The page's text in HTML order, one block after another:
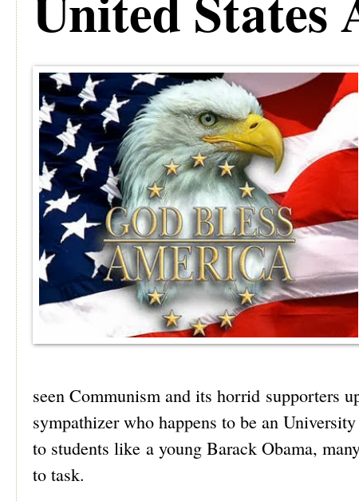
seen Communism and its horrid supporters
sympathizer who happens to be an
to students like a young Barack Obama,
to task.